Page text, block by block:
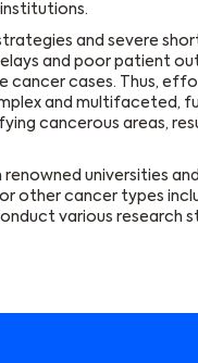
institutions.
and severe
and poor patient
cancer cases. Thus,
and multifaceted,
cancerous areas,
renowned universities
other cancer types
various research